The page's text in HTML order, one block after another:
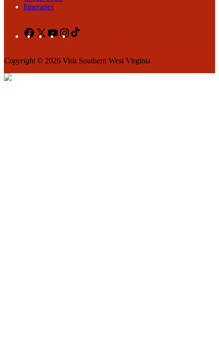
Itineraries
Facebook
X YouTubeInstagram
Copyright© 2026 Visit Southern West Virginia